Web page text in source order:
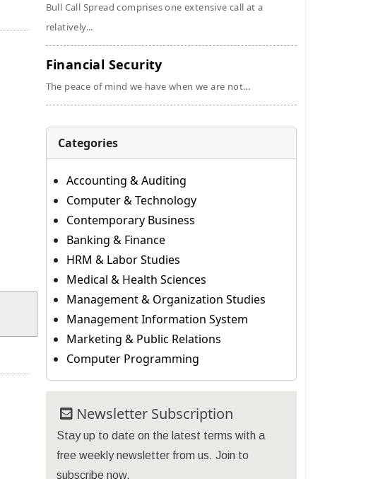
Bull Call Spread comprises one extensive call at a
relatively...
Financial Security
The peace of mind we have when we are not...
Categories
Accounting & Auditing
Computer & Technology
Contemporary Business
Banking & Finance
HRM & Labor Studies
Medical & Health Sciences
Management & Organization Studies
Management Information System
Marketing & Public Relations
Computer Programming
Newsletter Subscription
Stay up to date on the latest terms with a
free weekly newsletter from us. Join to
subscribe now.